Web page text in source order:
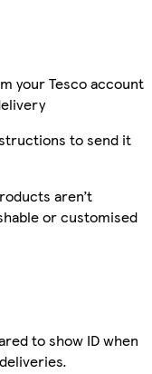
your Tesco account
to send it
aren’t
or customised
to show ID when